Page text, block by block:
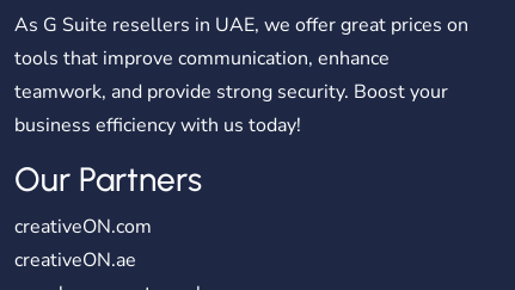
As G Suite resellers in UAE, we offer great prices on
tools that improve communication, enhance
teamwork, and provide strong security. Boost your
business efficiency with us today!
Our Partners
creativeON.com
creativeON.ae